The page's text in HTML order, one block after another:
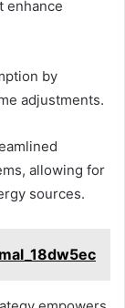
enhance
by
adjustments.
allowing for
sources.